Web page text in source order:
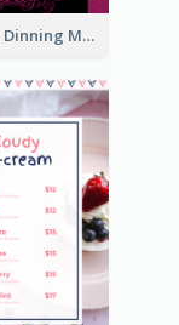
Romantic Dinning Menu For Two Design Templates